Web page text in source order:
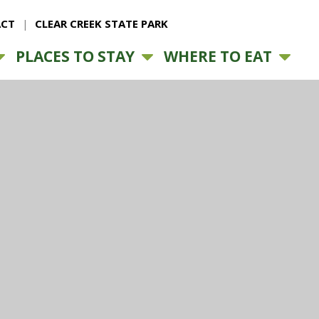
CLEAR CREEK STATE PARK
PLACES TO STAY WHERE TO EAT